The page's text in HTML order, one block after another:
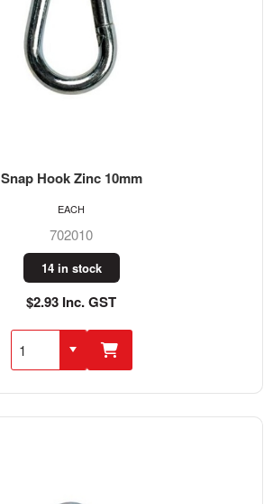
Snap Hook Zinc 10mm
702010
14 in stock
$2.93 Inc. GST
EACH